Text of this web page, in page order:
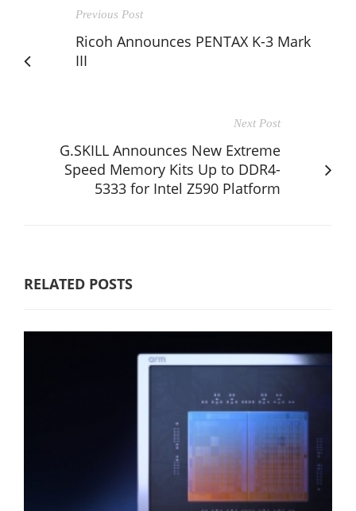
Previous Post
Ricoh Announces PENTAX K-3 Mark
III
Next Post
G.SKILL Announces New Extreme
Speed Memory Kits Up to DDR4-
5333 for Intel Z590 Platform
RELATED POSTS